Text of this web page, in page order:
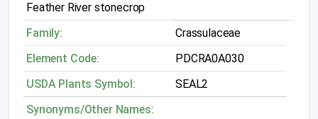
Feather River stonecrop
Family:
Crassulaceae
Element Code:
PDCRA0A030
USDA Plants Symbol:
SEAL2
Synonyms/Other Names: